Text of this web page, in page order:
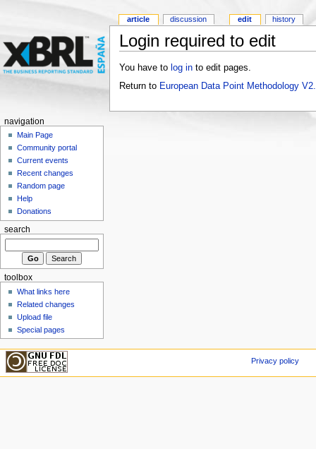
Login required to edit
You have to log into edit pages.
Return to European Data Point Methodology
article discussion edit history
navigation
Main Page
Community portal
Current events
Recent changes
Random page
Help
Donations
search
toolbox
What links here
Related changes
Upload file
Special pages
Privacy policy